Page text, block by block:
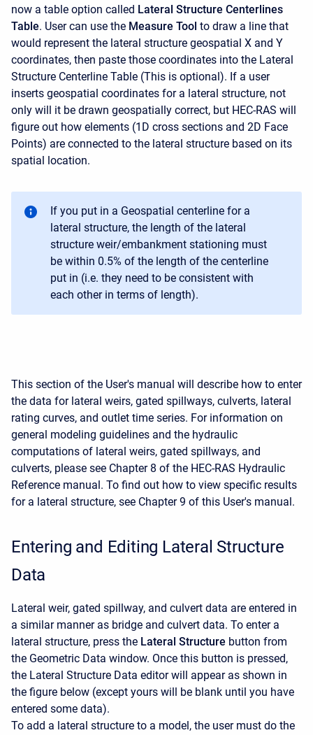
now a table option called Lateral Structure Centerlines
Table. User can use the Measure Tool to draw a line that
would represent the lateral structure geospatial X and Y
coordinates, then paste those coordinates into the Lateral
Structure Centerline Table (This is optional). If a user
inserts geospatial coordinates for a lateral structure, not
only will it be drawn geospatially correct, but HEC-RAS will
figure out how elements (1D cross sections and 2D Face
Points) are connected to the lateral structure based on its
spatial location.
If you put in a Geospatial centerline for a
lateral structure, the length of the lateral
structure weir/embankment stationing must
be within 0.5% of the length of the centerline
put in (i.e. they need to be consistent with
each other in terms of length).
This section of the User's manual will describe how to enter
the data for lateral weirs, gated spillways, culverts, lateral
rating curves, and outlet time series. For information on
general modeling guidelines and the hydraulic
computations of lateral weirs, gated spillways, and
culverts, please see Chapter 8 of the HEC-RAS Hydraulic
Reference manual. To find out how to view specific results
for a lateral structure, see Chapter 9 of this User's manual.
Entering and Editing Lateral Structure
Data
Lateral weir, gated spillway, and culvert data are entered in
a similar manner as bridge and culvert data. To enter a
lateral structure, press the Lateral Structure button from
the Geometric Data window. Once this button is pressed,
the Lateral Structure Data editor will appear as shown in
the figure below (except yours will be blank until you have
entered some data).
To add a lateral structure to a model, the user must do the